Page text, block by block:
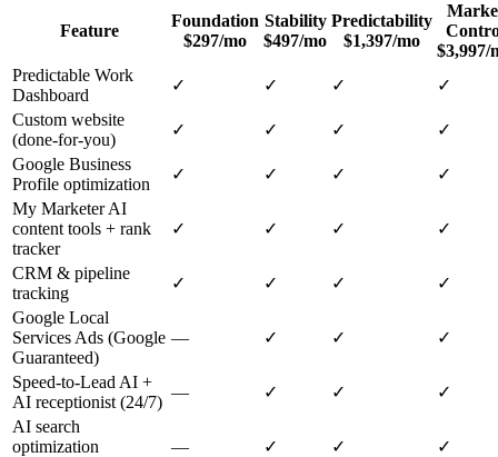
Feature
Foundation
$297/mo
Stability
$497/mo
Predictability
$1,397/mo
$3,997/
Predictable Work
Dashboard
✓ ✓ ✓
✓
Custom website
(done-for-you)
✓ ✓ ✓
✓
Google Business
Profile optimization
✓ ✓ ✓
✓
My Marketer AI
content tools + rank
tracker
✓ ✓ ✓ ✓
CRM & pipeline
tracking
✓ ✓ ✓
✓
Google Local
Services Ads (Google
Guaranteed)
— ✓ ✓ ✓
Speed-to-Lead AI +
AI receptionist (24/7)
— ✓ ✓
✓
AI search
optimization
— ✓ ✓ ✓